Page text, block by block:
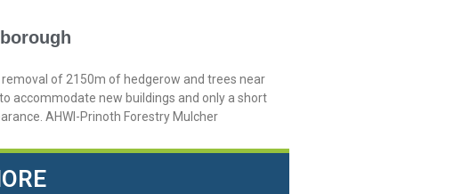
of 2150m of hedgerow and trees near
accommodate new buildings and only a short
AHWI-Prinoth Forestry Mulcher